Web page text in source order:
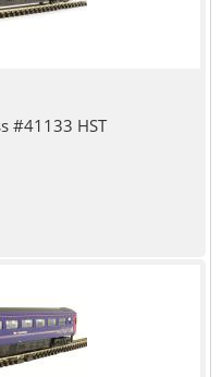
#41133 HST